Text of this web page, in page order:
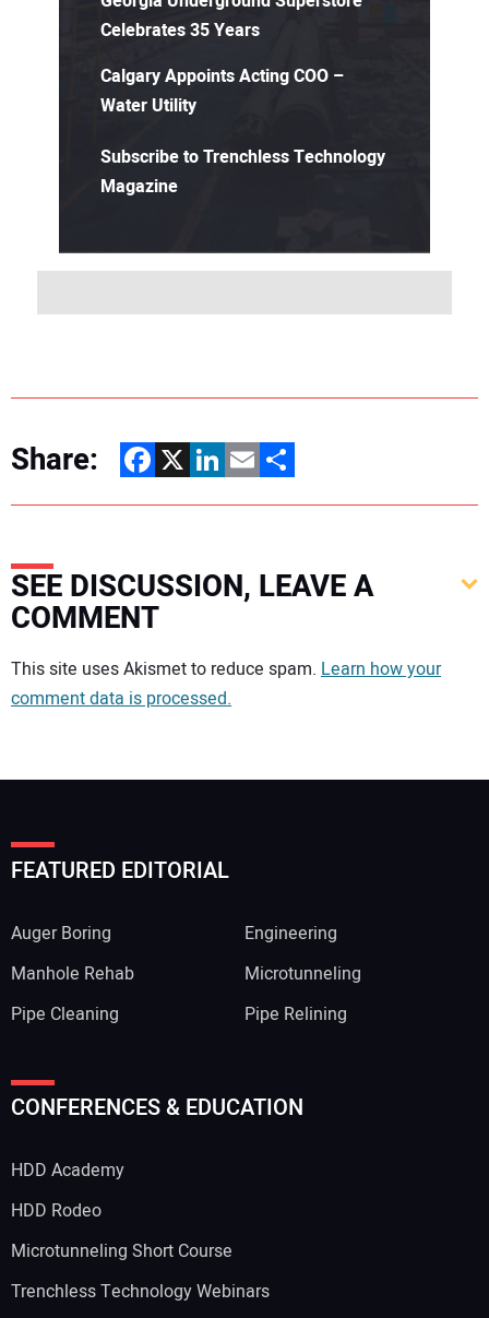
Celebrates 35 Years
Calgary Appoints Acting COO –
Water Utility
Subscribe to Trenchless Technology
Magazine
Share: Facebook
X LinkedIn
EmailShare
SEE DISCUSSION, LEAVE A
COMMENT
Your comment:
Your Website Address:
This site uses Akismet to reduce spam. Learn how your
comment data is processed.
FEATURED EDITORIAL
Auger Boring
Engineering
Manhole Rehab
Microtunneling
Pipe Cleaning
Pipe Relining
CONFERENCES & EDUCATION
HDD Academy
HDD Rodeo
Microtunneling Short Course
Trenchless Technology Webinars